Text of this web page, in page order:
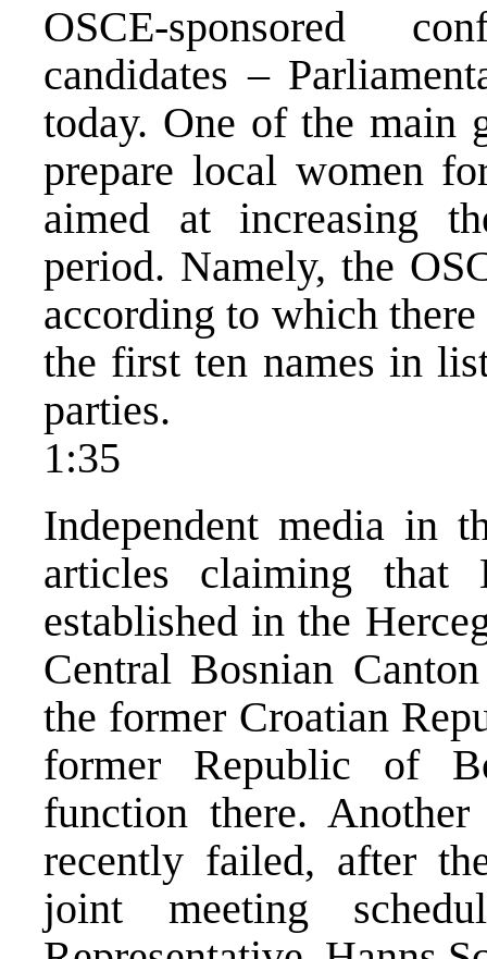
OSCE-sponsored
candidates –
today. One of the main
prepare local women
aimed at increasing
period. Namely, the
according to which
the first ten names in
parties.
1:35
Independent media in
articles claiming
established in the
Central Bosnian
the former Croatian
former Republic of
function there.
recently failed, after
joint meeting